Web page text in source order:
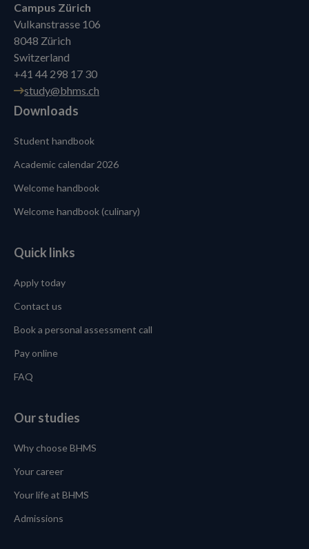
Campus Zürich
Vulkanstrasse 106
8048 Zürich
Switzerland
+41 44 298 17 30
study@bhms.ch
Downloads
Student handbook
Academic calendar 2026
Welcome handbook
Welcome handbook (culinary)
Quick links
Apply today
Contact us
Book a personal assessment call
Pay online
FAQ
Our studies
Why choose BHMS
Your career
Your life at BHMS
Admissions